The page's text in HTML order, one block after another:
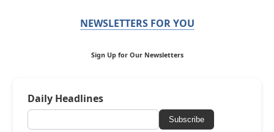
NEWSLETTERS FOR YOU
Sign Up for Our Newsletters
Daily Headlines
Subscribe